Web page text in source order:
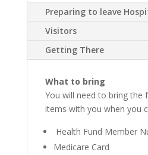
Preparing to leave
Visitors
Getting There
What to bring
You will need to bring the
items with you when you
Health Fund Member
Medicare Card